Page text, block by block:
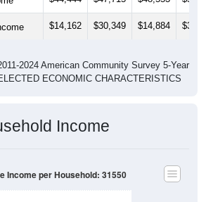
$14,162 $30,349 $14,884
2024 American Community Survey 5-Year
ECONOMIC CHARACTERISTICS
Income
Income per Household: 31550